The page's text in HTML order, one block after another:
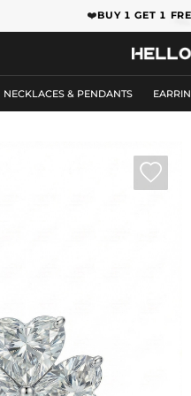
❤️BUY 1 GET 1
NECKLACES & PENDANTS
